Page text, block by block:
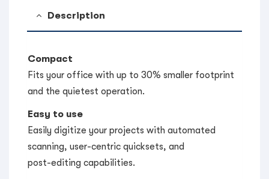
Description
Compact
Fits your office with up to 30% smaller footprint
and the quietest operation.
Easy to use
Easily digitize your projects with automated
scanning, user-centric quicksets, and
post-editing capabilities.